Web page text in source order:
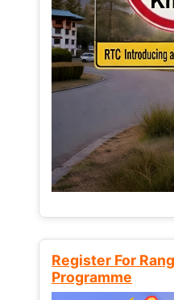
Register For
Programme